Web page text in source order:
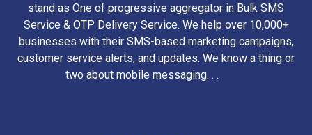
stand as One of progressive aggregator in Bulk SMS
Service & OTP Delivery Service. We help over 10,000+
businesses with their SMS-based marketing campaigns,
customer service alerts, and updates. We know a thing or
two about mobile messaging. . .